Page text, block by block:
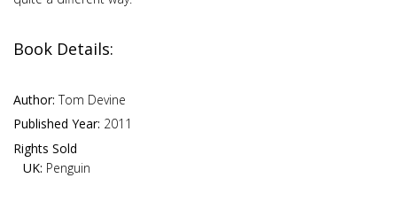
Book Details:
Author: Tom Devine
Published Year: 2011
Rights Sold
UK: Penguin